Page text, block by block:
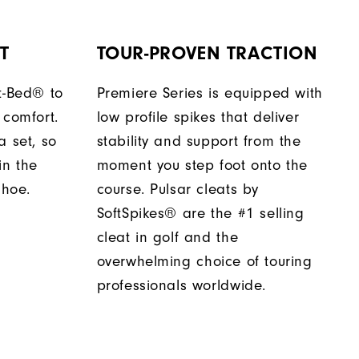
Bed® to
set, so
the
TOUR-PROVEN TRACTION
Premiere Series is equipped with
low profile spikes that deliver
stability and support from the
moment you step foot onto the
course. Pulsar cleats by
SoftSpikes® are the #1 selling
cleat in golf and the
overwhelming choice of touring
professionals worldwide.